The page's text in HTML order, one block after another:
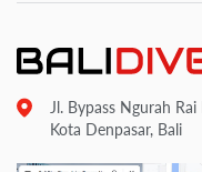
Jl. Bypass Ngurah
Kota Denpasar, Bali